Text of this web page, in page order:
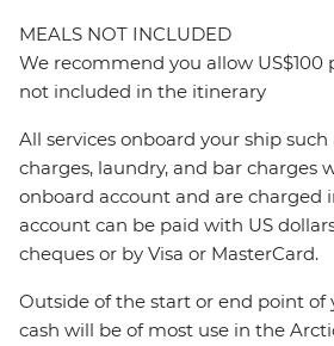
MEALS NOT INCLUDED
We recommend you allow US$100
not included in the itinerary
All services onboard your ship
charges, laundry, and bar charges
onboard account and are charged
account can be paid with US
cheques or by Visa or MasterCard.
Outside of the start or end point of
cash will be of most use in the